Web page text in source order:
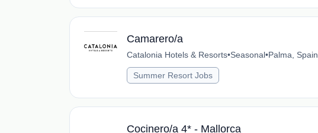
Camarero/a
Catalonia Hotels & Resorts•Seasonal•Palma, Spain
Summer Resort Jobs
Cocinero/a 4* - Mallorca